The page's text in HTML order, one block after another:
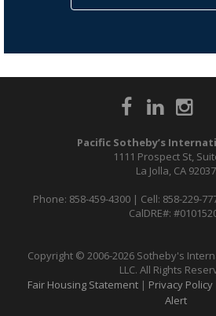
Pacific Sotheby’s
1111 Prospect St,
La Jolla, CA 92037
Phone: 858-459-4300 | Cell: 858-229-
CalDRE#:
Copyright © 2006-2026 Sotheby's
LLC. All Rights
Fair Housing Statement | Privacy Policy
Alert